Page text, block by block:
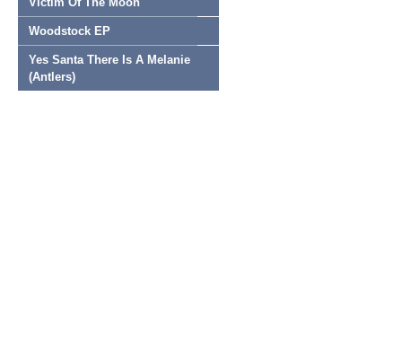
Woodstock EP
Yes Santa There Is A Melanie
(Antlers)